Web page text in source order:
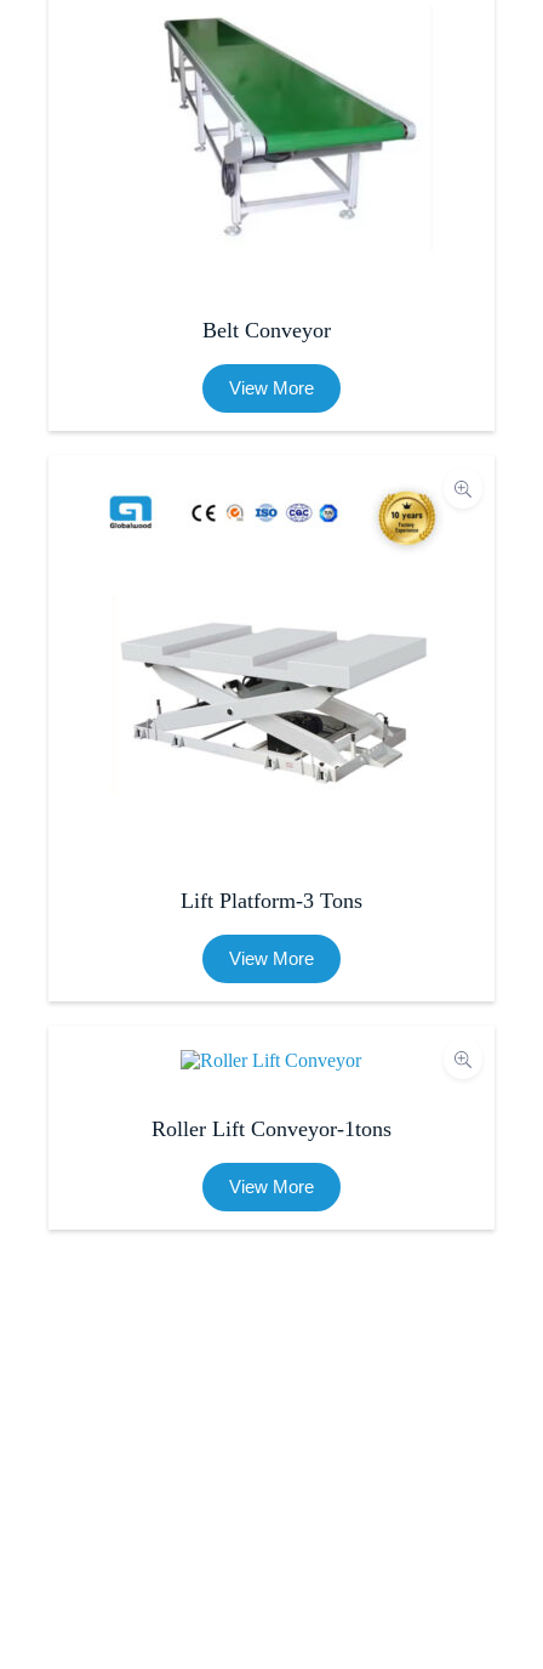
Belt Conveyor
View More
Lift Platform-3 Tons
View More
Roller Lift Conveyor-1tons
View More